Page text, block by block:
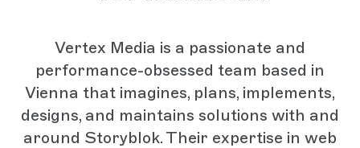
Vertex Media is a passionate and
performance-obsessed team based in
Vienna that imagines, plans, implements,
designs, and maintains solutions with and
around Storyblok. Their expertise in web